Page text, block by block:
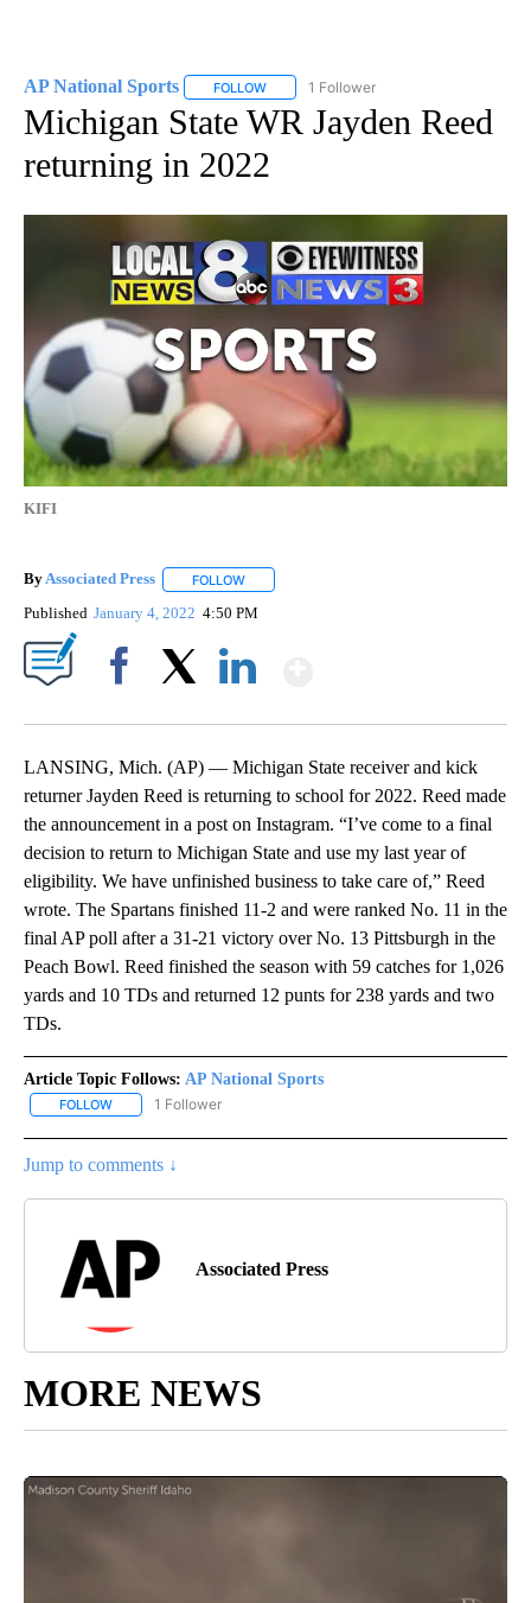
AP National Sports FOLLOW FOLLOW "AP NATIONAL SPORTS" TO
1 Follower
Michigan State WR Jayden Reed
returning in 2022
KIFI
ByAssociated Press FOLLOW
Published January 4, 2022 4:50 PM
LANSING, Mich. (AP) — Michigan State receiver and kick
returner Jayden Reed is returning to school for 2022. Reed made
the announcement in a post on Instagram. “I’ve come to a final
decision to return to Michigan State and use my last year of
eligibility. We have unfinished business to take care of,” Reed
wrote. The Spartans finished 11-2 and were ranked No. 11 in the
final AP poll after a 31-21 victory over No. 13 Pittsburgh in the
Peach Bowl. Reed finished the season with 59 catches for 1,026
yards and 10 TDs and returned 12 punts for 238 yards and two
TDs.
Article Topic Follows: AP National Sports
FOLLOW FOLLOW "AP NATIONAL SPORTS" TO RECEIVE NOTIFICATIONS
1 Follower
Jump to comments ↓
Associated Press
MORE NEWS